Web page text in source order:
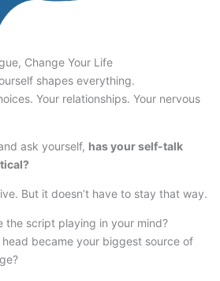
Change Your Life
shapes everything.
Your relationships. Your nervous
ask yourself, has your self-talk
But it doesn’t have to stay that way.
the script playing in your mind?
became your biggest source of